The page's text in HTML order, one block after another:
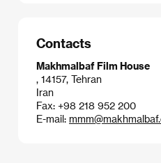
Contacts
Makhmalbaf Film House
, 14157, Tehran
Iran
Fax: +98 218 952 200
E-mail: